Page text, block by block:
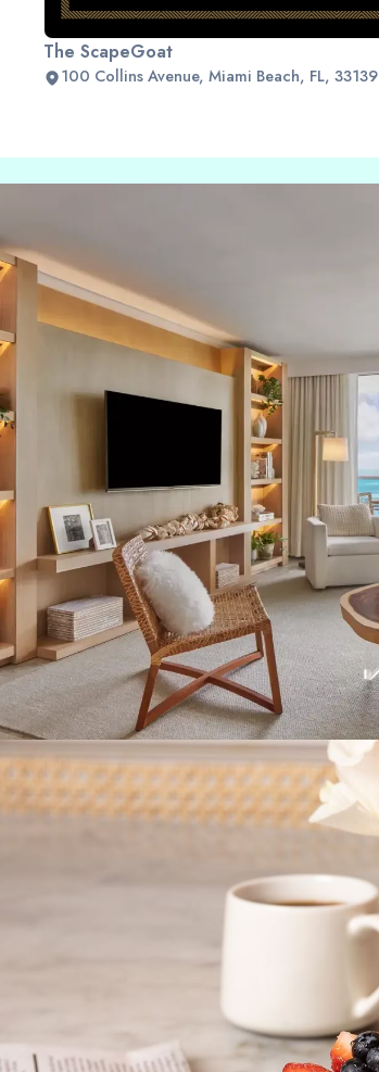
The ScapeGoat
100 Collins Avenue, Miami Beach, FL, 33139